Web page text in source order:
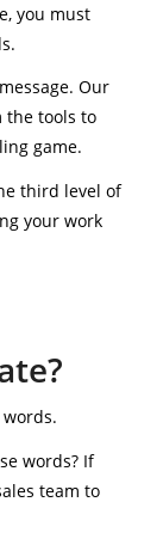
you must
Our
the tools to
game.
third level of
your work
words? If
team to